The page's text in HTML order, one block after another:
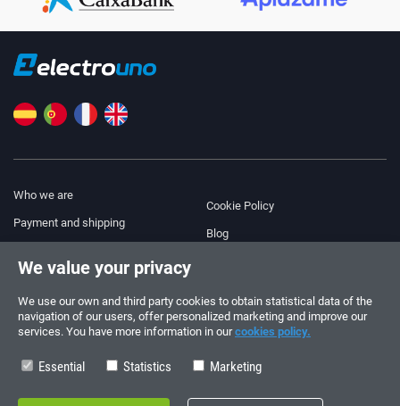
Who we are
Payment and shipping
Terms and Conditions
Privacy Policy
Cookie Policy
Blog
+34 910 600 459
Follow us!
We value your privacy
We use our own and third party cookies to obtain statistical data of the
navigation of our users, offer personalized marketing and improve our
services. You have more information in ourcookies policy.
Essential Statistics Marketing